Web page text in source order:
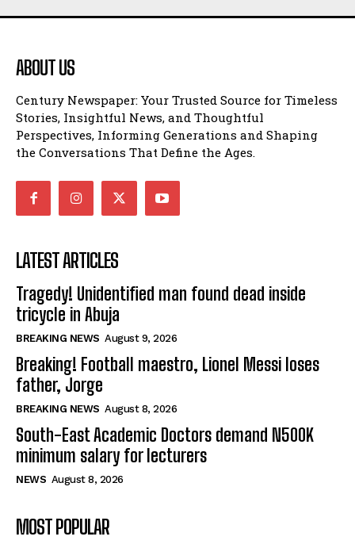
ABOUT US
Century Newspaper: Your Trusted Source for Timeless
Stories, Insightful News, and Thoughtful
Perspectives, Informing Generations and Shaping
the Conversations That Define the Ages.
LATEST ARTICLES
Tragedy! Unidentified man found dead inside
tricycle in Abuja
BREAKING NEWS August 9, 2026
Breaking! Football maestro, Lionel Messi loses
father, Jorge
BREAKING NEWS August 8, 2026
South-East Academic Doctors demand N500K
minimum salary for lecturers
NEWS August 8, 2026
MOST POPULAR